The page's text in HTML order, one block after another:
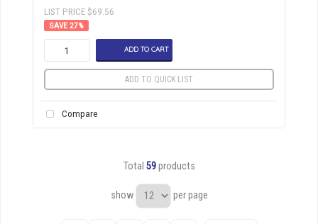
LIST PRICE $69.56
27%
ADD TO CART
ADD TO QUICK LIST
Compare
Total 59products
show per page